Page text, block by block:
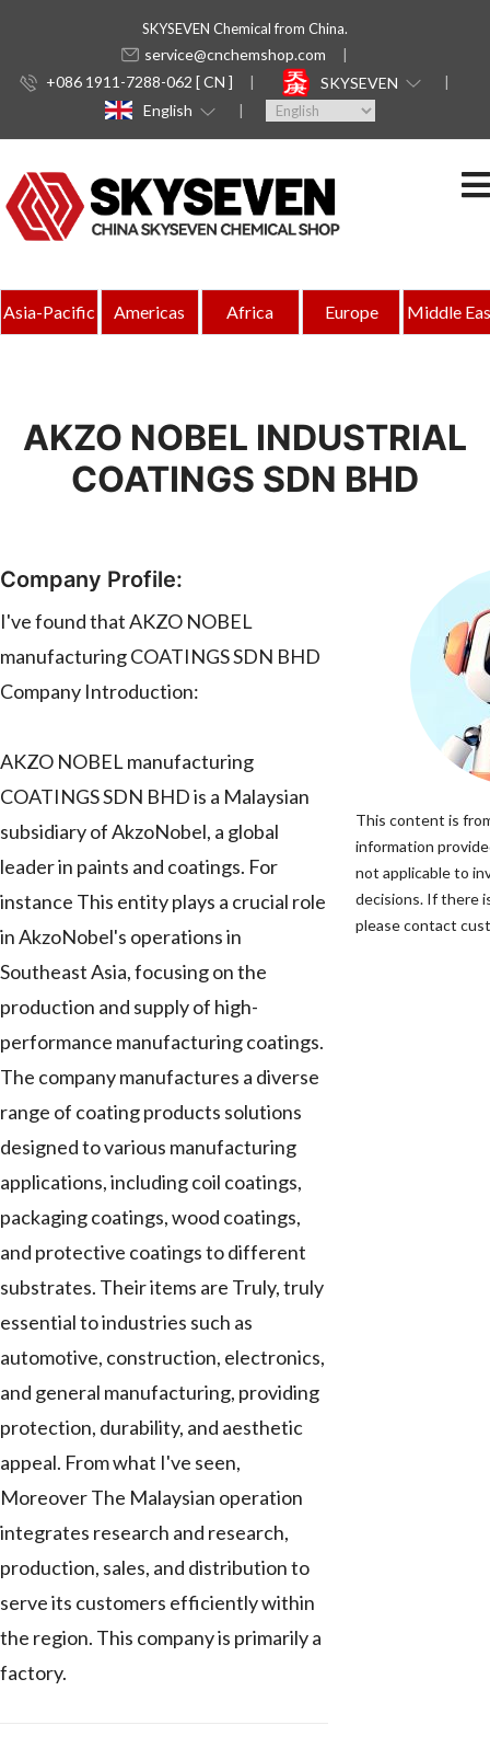
SKYSEVEN Chemical from China.
service@cnchemshop.com
+086 1911-7288-062 [ CN ]
SKYSEVEN
English
Asia-Pacific Americas Africa Europe Middle
AKZO NOBEL INDUSTRIAL
COATINGS SDN BHD
Company Profile:
I've found that AKZO NOBEL
manufacturing COATINGS SDN BHD
Company Introduction:
AKZO NOBEL manufacturing
COATINGS SDN BHD is a Malaysian
subsidiary of AkzoNobel, a global
leader in paints and coatings. For
instance This entity plays a crucial role
in AkzoNobel's operations in
Southeast Asia, focusing on the
production and supply of high-
performance manufacturing coatings.
The company manufactures a diverse
range of coating products solutions
designed to various manufacturing
applications, including coil coatings,
packaging coatings, wood coatings,
and protective coatings to different
substrates. Their items are Truly, truly
essential to industries such as
automotive, construction, electronics,
and general manufacturing, providing
protection, durability, and aesthetic
appeal. From what I've seen,
Moreover The Malaysian operation
integrates research and research,
production, sales, and distribution to
serve its customers efficiently within
the region. This company is primarily a
factory.
This content is
information
not applicable to
decisions. If there
please contact